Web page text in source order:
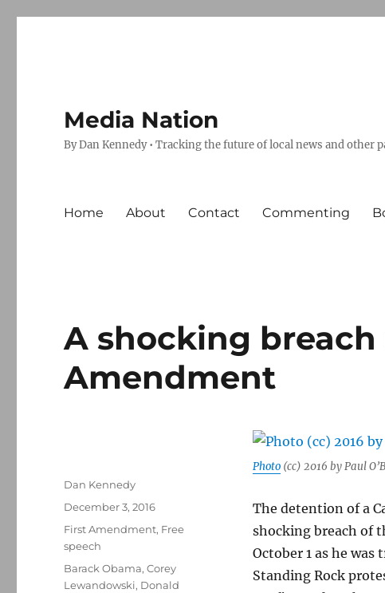
Media Nation
By Dan Kennedy • Tracking the future of local news and other
Home About Contact Commenting
A shocking
Amendment
Photo(cc) 2016 by Paul
The detention of a
shocking breach of
October 1 as he
Standing Rock
Author
Dan Kennedy
Posted
on
December 3, 2016
Categories
First Amendment, Free
speech
Tags
Barack Obama,Corey
Lewandowski, Donald